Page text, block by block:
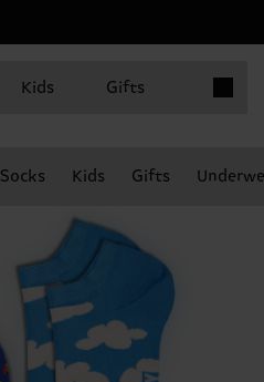
Kids Gifts
Socks Kids Gifts